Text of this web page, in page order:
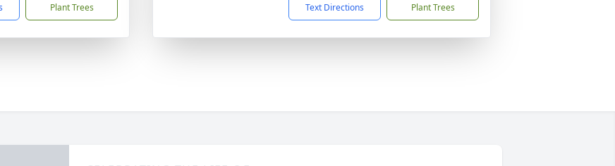
Plant Trees Text Directions Plant Trees